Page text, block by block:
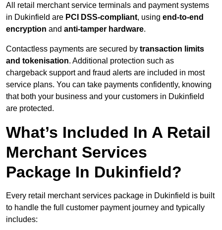
All retail merchant service terminals and payment systems
in Dukinfield are PCI DSS-compliant, using end-to-end
encryption and anti-tamper hardware.
Contactless payments are secured by transaction limits
and tokenisation. Additional protection such as
chargeback support and fraud alerts are included in most
service plans. You can take payments confidently, knowing
that both your business and your customers in Dukinfield
are protected.
What’s Included In A Retail
Merchant Services
Package In Dukinfield?
Every retail merchant services package in Dukinfield is built
to handle the full customer payment journey and typically
includes: